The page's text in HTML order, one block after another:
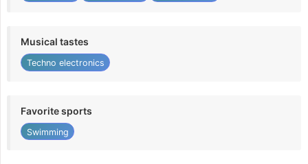
Musical tastes
Techno electronics
Favorite sports
Swimming